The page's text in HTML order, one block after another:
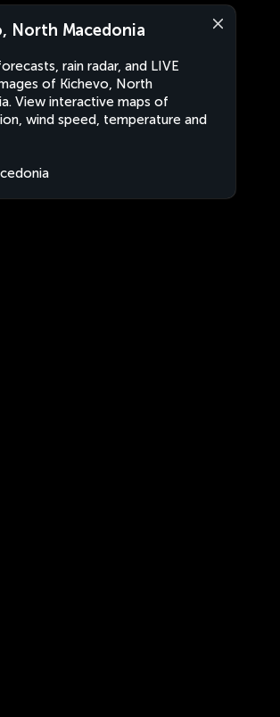
North Macedonia
rain radar, and LIVE
of Kichevo, North
View interactive maps of
wind speed, temperature and